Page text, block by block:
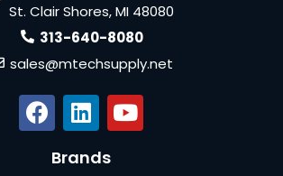
St. Clair Shores, MI 48080
313-640-8080
sales@mtechsupply.net
Brands